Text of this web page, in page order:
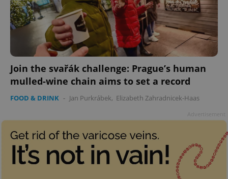
Join the svařák challenge: Prague’s human
mulled-wine chain aims to set a record
FOOD & DRINK - Jan Purkrábek, Elizabeth Zahradnicek-Haas